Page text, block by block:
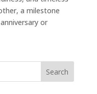
a milestone
or
Search